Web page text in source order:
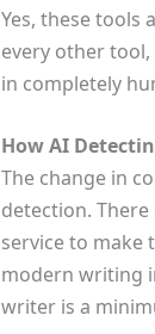
Yes, these tools
every other
in completely
How AI
The change in
detection.
service to make
modern writing
writer is a